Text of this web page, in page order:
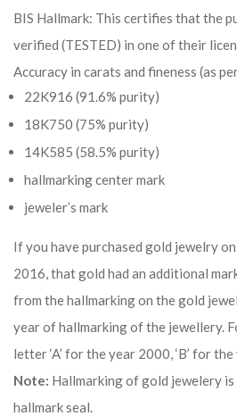
BIS Hallmark: This certifies that the
verified (TESTED) in one of their
Accuracy in carats and fineness (as
22K916 (91.6% purity)
18K750 (75% purity)
14K585 (58.5% purity)
hallmarking center mark
jeweler’s mark
If you have purchased gold jewelry
2016, that gold had an additional
from the hallmarking on the gold
year of hallmarking of the jewellery.
letter ‘A’ for the year 2000, ‘B’ for
Note: Hallmarking of gold jewelery
hallmark seal.